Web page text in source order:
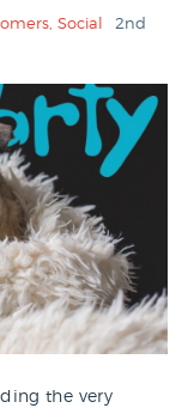
, Social
2nd
the very